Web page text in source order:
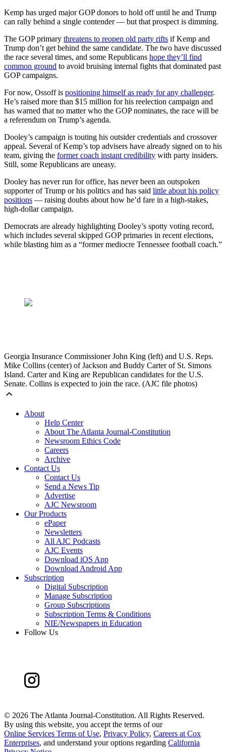
Kemp has urged major GOP donors to hold off until he and Trump
can rally behind a single contender — but that prospect is dimming.
The GOP primary threatens to reopen old party rifts if Kemp and
Trump don’t get behind the same candidate. The two have discussed
the race several times, and some Republicans hope they’ll find
common ground to avoid bruising internal fights that dominated past
GOP campaigns.
For now, Ossoff is positioning himself as ready for any challenger.
He’s raised more than $15 million for his reelection campaign and
has warned that no matter who the GOP nominates, the race will be
a referendum on Trump’s agenda.
Dooley’s campaign is touting his outsider credentials and crossover
appeal. Several of Kemp’s top advisers have already signed on to his
team, giving the former coach instant credibility with party insiders.
Still, some Republicans are uneasy.
Dooley has never run for office, has never been an outspoken
supporter of Trump or his politics and has said little about his policy
positions — raising doubts about how he’d fare in a high-stakes,
high-dollar campaign.
Democrats are already highlighting Dooley’s spotty voting record,
which includes several skipped GOP primaries in recent elections,
while blasting him as a “former mediocre Tennessee football coach.”
Georgia Insurance Commissioner John King (left) and U.S. Reps.
Mike Collins (center) of Jackson and Buddy Carter of St. Simons
Island. Carter and King are Republican candidates for the U.S.
Senate. Collins is expected to join the race. (AJC file photos)
About
Help Center
About The Atlanta Journal-Constitution
Newsroom Ethics Code
Careers
Archive
Contact Us
Contact Us
Send a News Tip
Advertise
AJC Newsroom
Our Products
ePaper
Newsletters
All AJC Podcasts
AJC Events
Download iOS App
Download Android App
Subscription
Digital Subscription
Manage Subscription
Group Subscriptions
Subscription Terms & Conditions
NIE/Newspapers in Education
Follow Us
© 2026 The Atlanta Journal-Constitution. All Rights Reserved.
By using this website, you accept the terms of our
Online Services Terms of Use, Privacy Policy, Careers at Cox
Enterprises, and understand your options regarding California